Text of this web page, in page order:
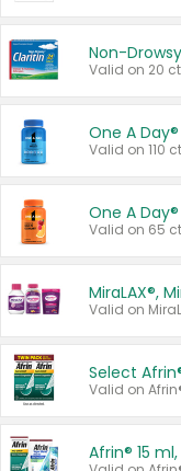
Non-
One A
Valid on 110
One A
Valid on 65
MiraLAX®,
Select
Valid on